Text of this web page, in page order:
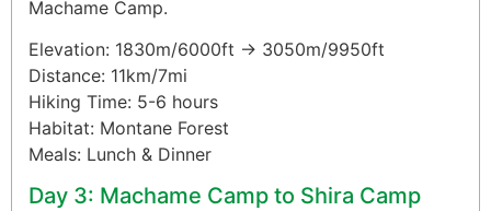
Machame Camp.
Elevation: 1830m/6000ft → 3050m/9950ft
Distance: 11km/7mi
Hiking Time: 5-6 hours
Habitat: Montane Forest
Meals: Lunch & Dinner
Day 3: Machame Camp to Shira Camp